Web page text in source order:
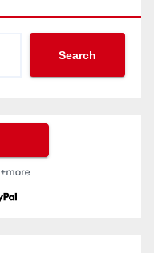
Search